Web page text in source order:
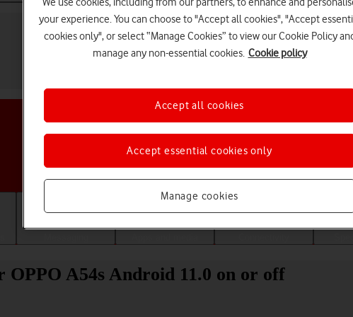
Choose a help topic
OPPO A54s Android 11.0 on or off
your experience. You can choose to "Accept all cookies", "Accept
cookies only", or select “Manage Cookies” to view our Cookie Policy
manage any non-essential cookies. Cookie policy
Manage cookies
Accept essential cookies only
Accept all cookies